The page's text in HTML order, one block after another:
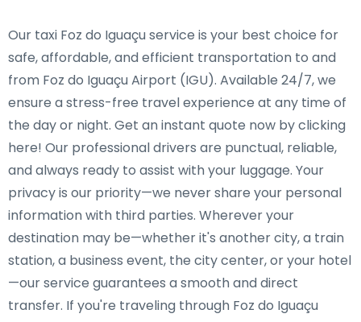
Our taxi Foz do Iguaçu service is your best choice for
safe, affordable, and efficient transportation to and
from Foz do Iguaçu Airport (IGU). Available 24/7, we
ensure a stress-free travel experience at any time of
the day or night. Get an instant quote now by clicking
here! Our professional drivers are punctual, reliable,
and always ready to assist with your luggage. Your
privacy is our priority—we never share your personal
information with third parties. Wherever your
destination may be—whether it's another city, a train
station, a business event, the city center, or your hotel
—our service guarantees a smooth and direct
transfer. If you're traveling through Foz do Iguaçu